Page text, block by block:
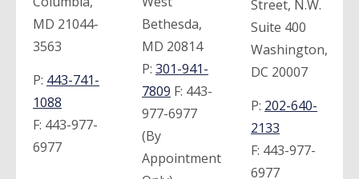
MD 21044-
3563
P: 443-741-
1088
F: 443-977-
6977
Bethesda,
MD 20814
P: 301-941-
7809 F: 443-
977-6977
(By
Appointment
Street, N.W.
Suite 400
Washington,
DC 20007
P: 202-640-
2133
F: 443-977-
6977